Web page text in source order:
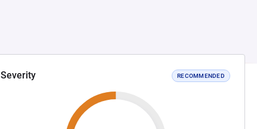
Severity RECOMMENDED